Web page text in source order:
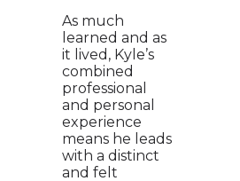
As much
learned and as
it lived, Kyle’s
combined
professional
and personal
experience
means he leads
with a distinct
and felt